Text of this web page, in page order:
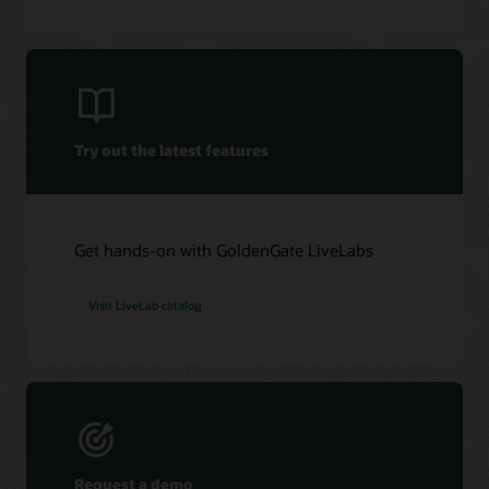
Try out the latest features
Get hands-on with GoldenGate LiveLabs
Visit LiveLab catalog
Request a demo